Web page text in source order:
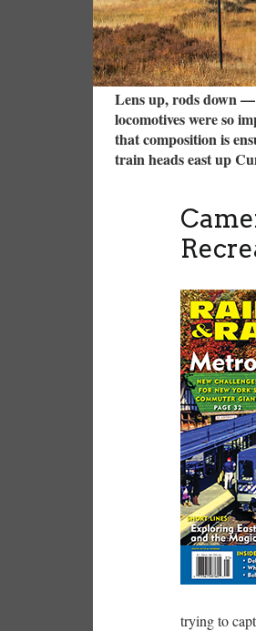
Lens up, rods down —
locomotives were so
that composition is
train heads east up
trying to